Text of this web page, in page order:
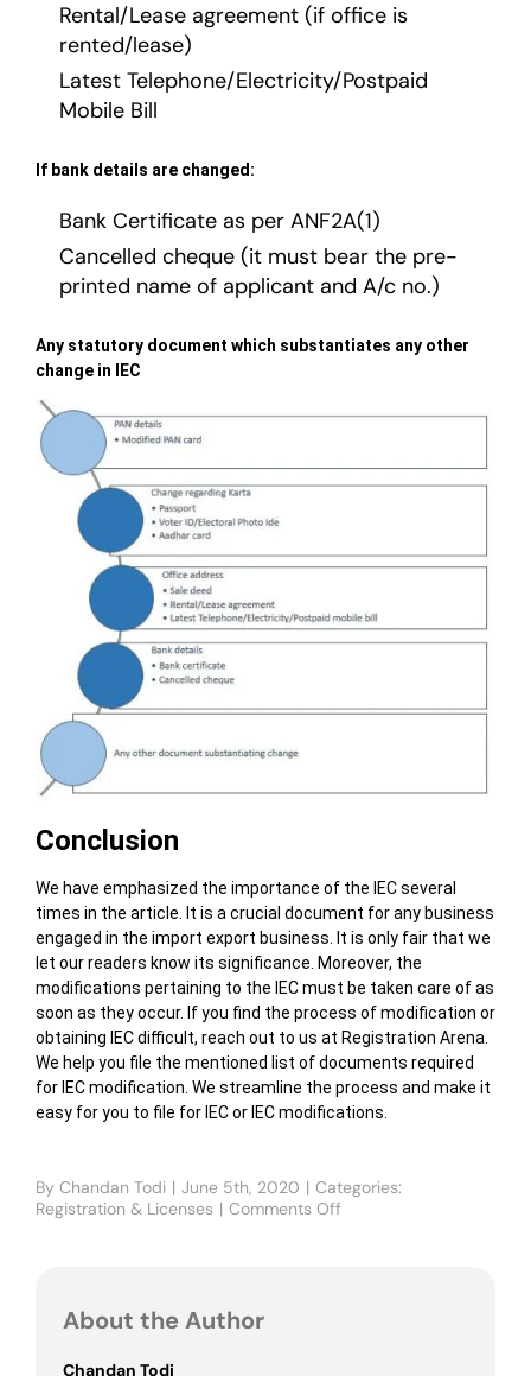
Rental/Lease agreement (if office is
rented/lease)
Latest Telephone/Electricity/Postpaid
Mobile Bill
If bank details are changed:
Bank Certificate as per ANF2A(1)
Cancelled cheque (it must bear the pre-
printed name of applicant and A/c no.)
Any statutory document which substantiates any other
change in IEC
Conclusion
We have emphasized the importance of the IEC several
times in the article. It is a crucial document for any business
engaged in the import export business. It is only fair that we
let our readers know its significance. Moreover, the
modifications pertaining to the IEC must be taken care of as
soon as they occur. If you find the process of modification or
obtaining IEC difficult, reach out to us at Registration Arena.
We help you file the mentioned list of documents required
for IEC modification. We streamline the process and make it
easy for you to file for IEC or IEC modifications.
By Chandan Todi | June 5th, 2020 | Categories:
Registration & Licenses | Comments Off
About the Author
Chandan Todi